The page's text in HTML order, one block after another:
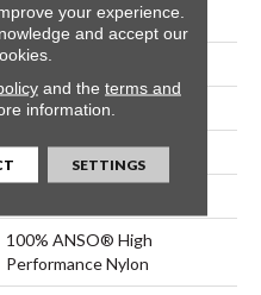
Solid Cut Pile Texture
Residential
12 Ft
12 Ft
100% ANSO® High
Performance Nylon
your experience.
and accept our
and the terms and
information.
SETTINGS